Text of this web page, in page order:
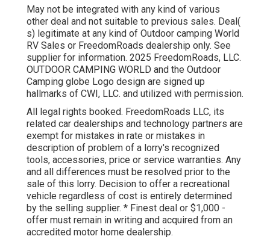
May not be integrated with any kind of various
other deal and not suitable to previous sales. Deal(
s) legitimate at any kind of Outdoor camping World
RV Sales or FreedomRoads dealership only. See
supplier for information. 2025 FreedomRoads, LLC.
OUTDOOR CAMPING WORLD and the Outdoor
Camping globe Logo design are signed up
hallmarks of CWI, LLC. and utilized with permission.
All legal rights booked. FreedomRoads LLC, its
related car dealerships and technology partners are
exempt for mistakes in rate or mistakes in
description of problem of a lorry's recognized
tools, accessories, price or service warranties. Any
and all differences must be resolved prior to the
sale of this lorry. Decision to offer a recreational
vehicle regardless of cost is entirely determined
by the selling supplier. * Finest deal or $1,000 -
offer must remain in writing and acquired from an
accredited motor home dealership.